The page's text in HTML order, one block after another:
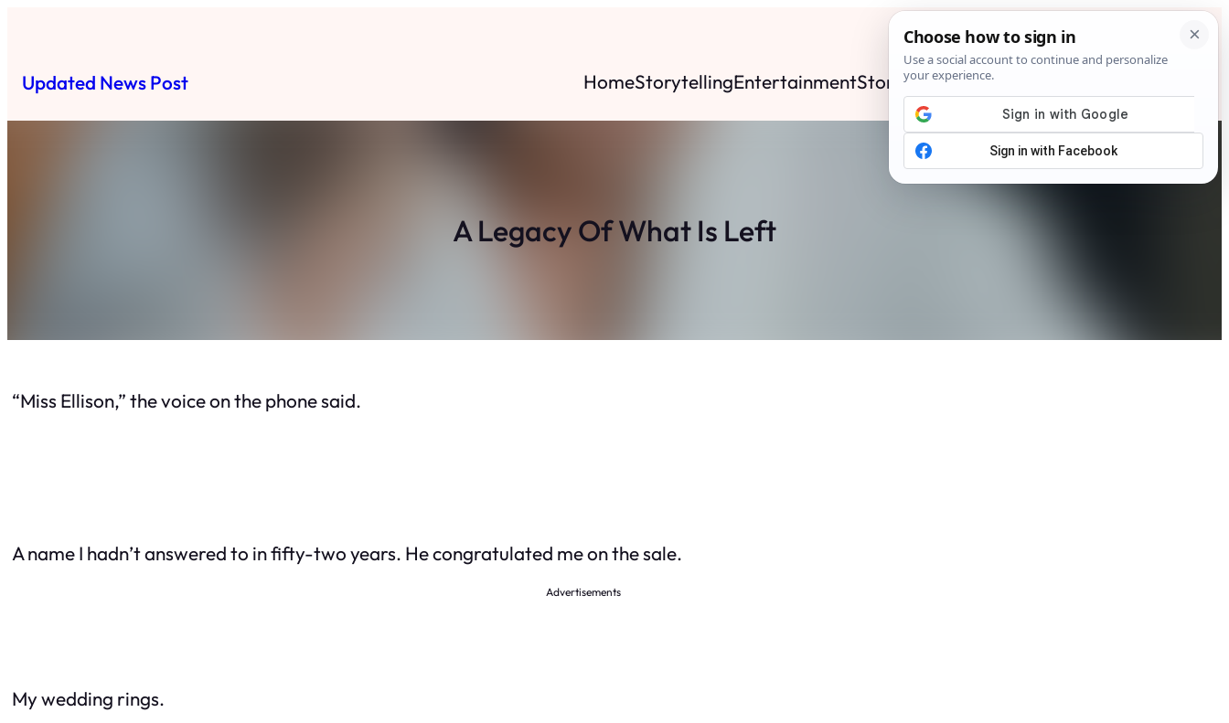
Updated News Post HomeStorytellingEntertainmentStoriesNewsContact
A Legacy Of What Is Left
“Miss Ellison,” the voice on the phone said.
A name I hadn’t answered to in fifty-two years. He congratulated me on the sale.
Advertisements
My wedding rings.